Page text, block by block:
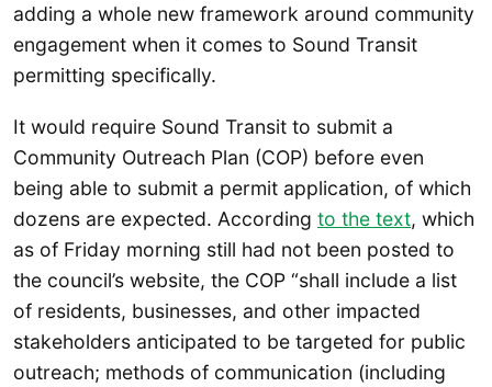
adding a whole new framework around community
engagement when it comes to Sound Transit
permitting specifically.
It would require Sound Transit to submit a
Community Outreach Plan (COP) before even
being able to submit a permit application, of which
dozens are expected. According to the text, which
as of Friday morning still had not been posted to
the council’s website, the COP “shall include a list
of residents, businesses, and other impacted
stakeholders anticipated to be targeted for public
outreach; methods of communication (including